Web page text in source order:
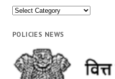
News
POLICIES NEWS